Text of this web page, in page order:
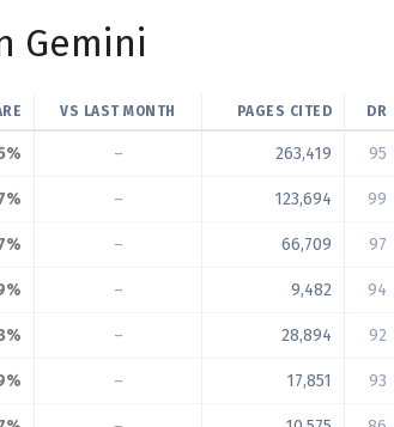
Gemini
VS LAST MONTH PAGES CITED DR
– 263,419 95
– 123,694 99
– 66,709 97
– 9,482 94
– 28,894 92
– 17,851 93